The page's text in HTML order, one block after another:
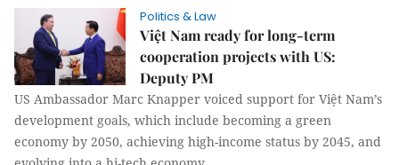
Politics & Law
Việt Nam ready for long-term
cooperation projects with US:
Deputy PM
US Ambassador Marc Knapper voiced support for Việt Nam’s
development goals, which include becoming a green
economy by 2050, achieving high-income status by 2045, and